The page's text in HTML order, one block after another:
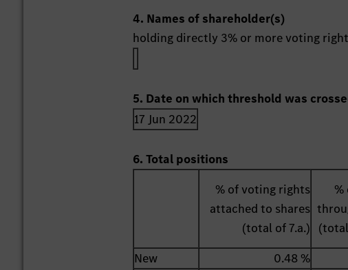
4. Names of shareholder(s)
holding directly 3% or more voting
5. Date on which threshold was
17 Jun 2022
6. Total positions
% of voting rights
attached to shares
(total of 7.a.) (total
New 0.48 %